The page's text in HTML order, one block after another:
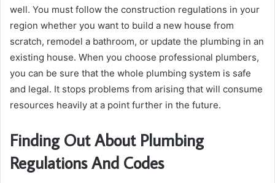
well. You must follow the construction regulations in your
region whether you want to build a new house from
scratch, remodel a bathroom, or update the plumbing in an
existing house. When you choose professional plumbers,
you can be sure that the whole plumbing system is safe
and legal. It stops problems from arising that will consume
resources heavily at a point further in the future.
Finding Out About Plumbing
Regulations And Codes